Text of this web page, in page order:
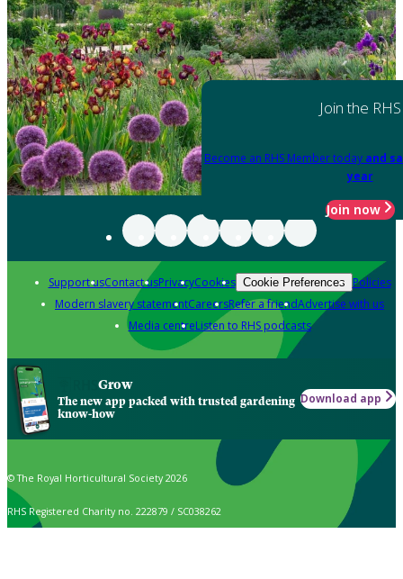
Join the RHS
Become an RHS Member today and
year
Join now
Support usContact usPrivacyCookies Cookie Preferences Policies
Modern slavery statementCareersRefer a friendAdvertise with us
Media centreListen to RHS podcasts
Grow
The new app packed with trusted gardening
know-how
Download app
© The Royal Horticultural Society 2026
RHS Registered Charity no. 222879 / SC038262